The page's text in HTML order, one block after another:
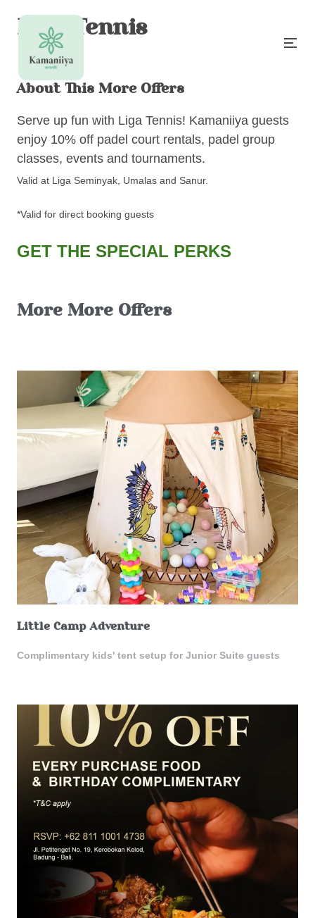
Liga Tennis
About This More Offers
Serve up fun with Liga Tennis! Kamaniiya guests
enjoy 10% off padel court rentals, padel group
classes, events and tournaments.
Valid at Liga Seminyak, Umalas and Sanur.
*Valid for direct booking guests
GET THE SPECIAL PERKS
More More Offers
Little Camp Adventure
Complimentary kids' tent setup for Junior Suite guests